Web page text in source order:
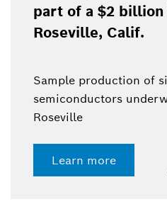
part of a $2
Roseville, Calif.
Sample production of
semiconductors
Roseville
Learn more